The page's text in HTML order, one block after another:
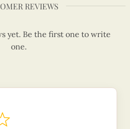
REVIEWS
yet. Be the first one to write
one.